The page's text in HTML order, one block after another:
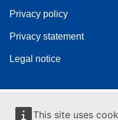
This site uses
Privacy policy
Privacy statement
Legal notice